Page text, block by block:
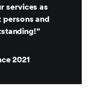
services as
persons and
2021